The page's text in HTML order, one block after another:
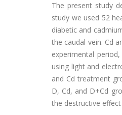
The present study
study we used 52
diabetic and
the caudal vein. Cd
experimental
using light and
and Cd treatment
D, Cd, and D+Cd
the destructive